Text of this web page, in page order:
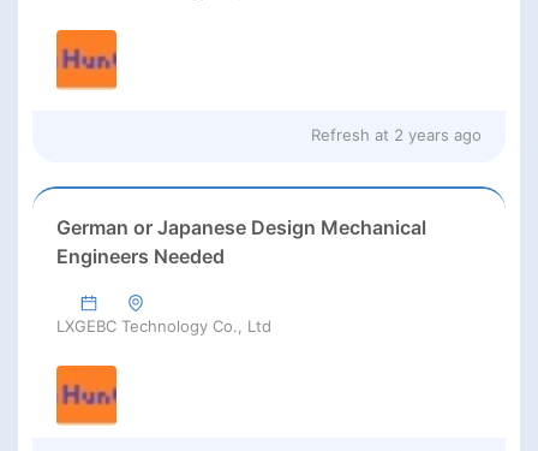
Refresh at 2 years ago
German or Japanese Design Mechanical
Engineers Needed
LXGEBC Technology Co., Ltd